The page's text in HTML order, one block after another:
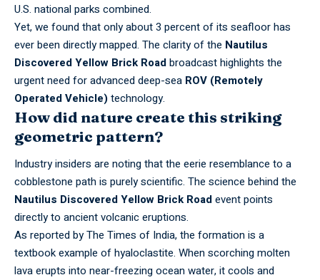
U.S. national parks combined.
Yet, we found that only about 3 percent of its seafloor has
ever been directly mapped. The clarity of the Nautilus
Discovered Yellow Brick Roadbroadcast highlights the
urgent need for advanced deep-sea ROV (Remotely
Operated Vehicle)technology.
How did nature create this striking
geometric pattern?
Industry insiders are noting that the eerie resemblance to a
cobblestone path is purely scientific. The science behind the
Nautilus Discovered Yellow Brick Roadevent points
directly to ancient volcanic eruptions.
As reported byThe Times of India, the formation is a
textbook example of hyaloclastite. When scorching molten
lava erupts into near-freezing ocean water, it cools and